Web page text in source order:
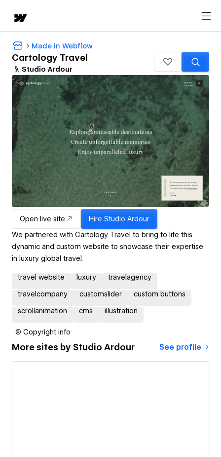
Made in Webflow
Cartology Travel
Studio Ardour
Open live site Hire Studio Ardour
We partnered with Cartology Travel to bring to life this
dynamic and custom website to showcase their expertise
in luxury global travel.
travel website luxury travelagency
travelcompany customslider custom buttons
scrollanimation cms illustration
© Copyright info
More sites by Studio Ardour See profile